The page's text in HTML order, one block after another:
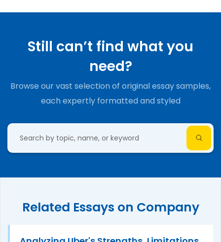
Still can’t find what you
need?
Browse our vast selection of original essay samples,
each expertly formatted and styled
Related Essays on Company